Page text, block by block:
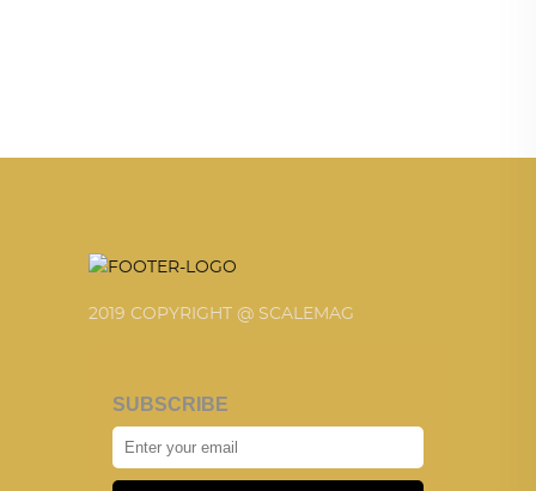
2019 COPYRIGHT @ SCALEMAG
SUBSCRIBE